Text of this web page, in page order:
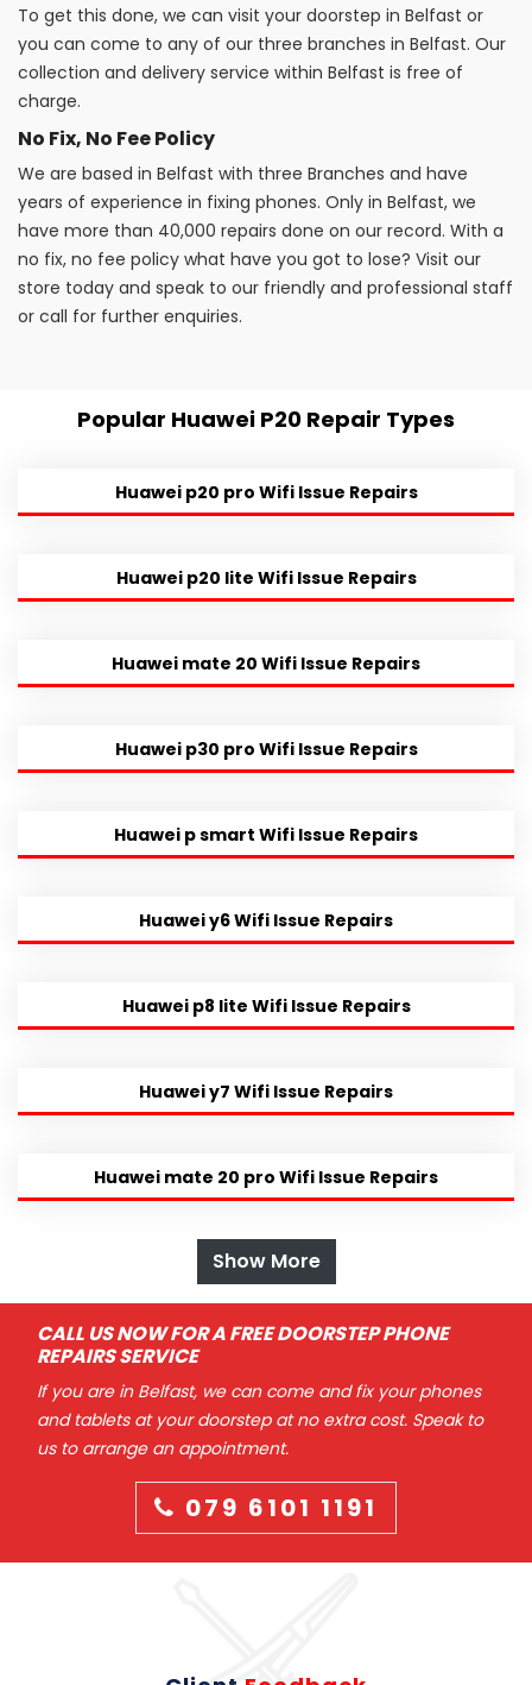
To get this done, we can visit your doorstep in Belfast or
you can come to any of our three branches in Belfast. Our
collection and delivery service within Belfast is free of
charge.
No Fix, No Fee Policy
We are based in Belfast with three Branches and have
years of experience in fixing phones. Only in Belfast, we
have more than 40,000 repairs done on our record. With a
no fix, no fee policy what have you got to lose? Visit our
store today and speak to our friendly and professional staff
or call for further enquiries.
Popular Huawei P20 Repair Types
Huawei p20 pro Wifi Issue Repairs
Huawei p20 lite Wifi Issue Repairs
Huawei mate 20 Wifi Issue Repairs
Huawei p30 pro Wifi Issue Repairs
Huawei p smart Wifi Issue Repairs
Huawei y6 Wifi Issue Repairs
Huawei p8 lite Wifi Issue Repairs
Huawei y7 Wifi Issue Repairs
Huawei mate 20 pro Wifi Issue Repairs
Show More
CALL US NOW FOR A FREE DOORSTEP PHONE
REPAIRS SERVICE
If you are in Belfast, we can come and fix your phones
and tablets at your doorstep at no extra cost. Speak to
us to arrange an appointment.
079 6101 1191